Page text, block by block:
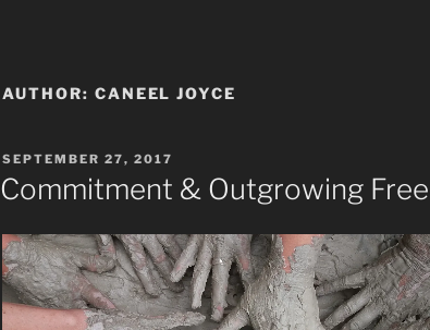
AUTHOR: CANEEL JOYCE
POSTED
ON
SEPTEMBER 27, 2017
Commitment & Outgrowing